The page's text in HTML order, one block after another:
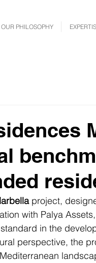
OUR PHILOSOPHY
project,
with Palya
in the
perspective, the